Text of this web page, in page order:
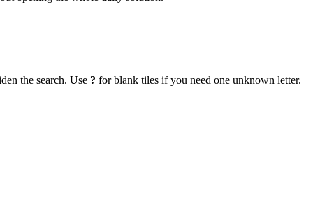
the search. Use ? for blank tiles if you need one unknown letter.